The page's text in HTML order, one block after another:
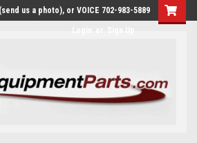
us a photo), or VOICE 702-983-5889